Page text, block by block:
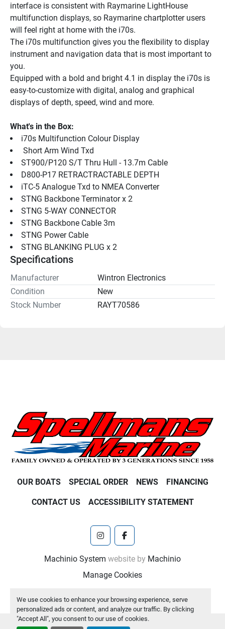
We use cookies to enhance your browsing experience, serve
personalized ads or content, and analyze our traffic. By clicking
"Accept All", you consent to our use of cookies.
interface is consistent with Raymarine LightHouse
multifunction displays, so Raymarine chartplotter users
will feel right at home with the i70s.
The i70s multifunction gives you the flexibility to display
instrument and navigation data that is most important to
you.
Equipped with a bold and bright 4.1 in display the i70s is
easy-to-customize with digital, analog and graphical
displays of depth, speed, wind and more.
What's in the Box:
i70s Multifunction Colour Display
Short Arm Wind Txd
ST900/P120 S/T Thru Hull - 13.7m Cable
D800-P17 RETRACTRACTABLE DEPTH
iTC-5 Analogue Txd to NMEA Converter
STNG Backbone Terminator x 2
STNG 5-WAY CONNECTOR
STNG Backbone Cable 3m
STNG Power Cable
STNG BLANKING PLUG x 2
Specifications
Manufacturer
Wintron Electronics
Condition
New
Stock Number
RAYT70586
OUR BOATS SPECIAL ORDER NEWS FINANCING
CONTACT US ACCESSIBILITY STATEMENT
instagramfacebook
Machinio System website by Machinio
Manage Cookies